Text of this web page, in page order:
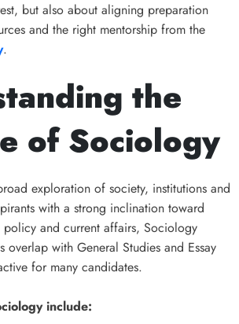
but also about aligning preparation
and the right mentorship from the
.
the
of Sociology
exploration of society, institutions and
with a strong inclination toward
and current affairs, Sociology
overlap with General Studies and Essay
for many candidates.
include: